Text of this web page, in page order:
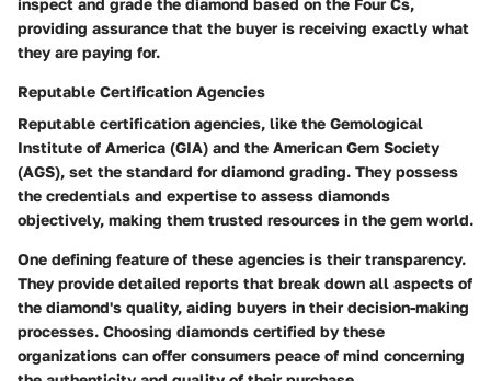
inspect and grade the diamond based on the Four Cs,
providing assurance that the buyer is receiving exactly what
they are paying for.
Reputable Certification Agencies
Reputable certification agencies, like the Gemological
Institute of America (GIA) and the American Gem Society
(AGS), set the standard for diamond grading. They possess
the credentials and expertise to assess diamonds
objectively, making them trusted resources in the gem world.
One defining feature of these agencies is their transparency.
They provide detailed reports that break down all aspects of
the diamond's quality, aiding buyers in their decision-making
processes. Choosing diamonds certified by these
organizations can offer consumers peace of mind concerning